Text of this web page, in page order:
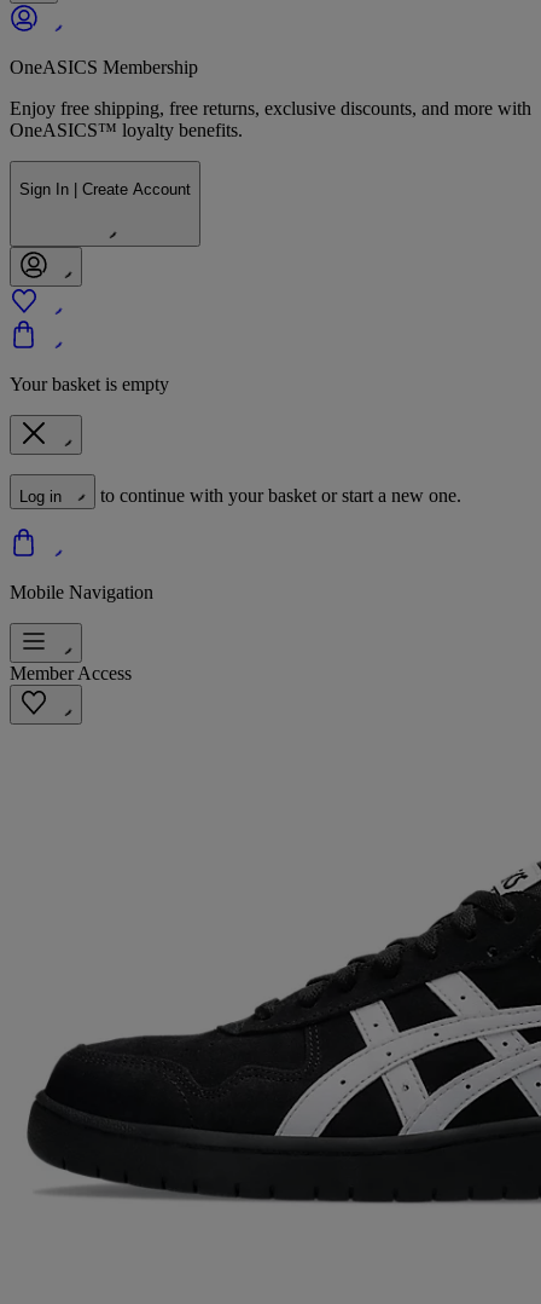
OneASICS Membership
Enjoy free shipping, free returns, exclusive discounts, and more with
OneASICS™ loyalty benefits.
Sign In | Create Account
Your basket is empty
Log in to continue with your basket or start a new one.
Mobile Navigation
Member Access